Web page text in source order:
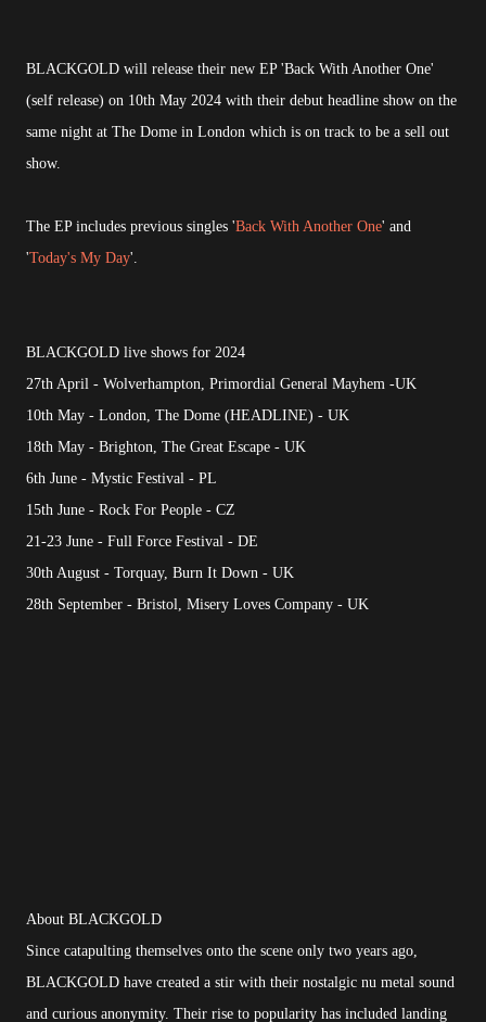
BLACKGOLD will release their new EP 'Back With Another One'
(self release) on 10th May 2024 with their debut headline show on the
same night at The Dome in London which is on track to be a sell out
show.
The EP includes previous singles 'Back With Another One' and
'Today's My Day'.
BLACKGOLD live shows for 2024
27th April - Wolverhampton, Primordial General Mayhem -UK
10th May - London, The Dome (HEADLINE) - UK
18th May - Brighton, The Great Escape - UK
6th June - Mystic Festival - PL
15th June - Rock For People - CZ
21-23 June - Full Force Festival - DE
30th August - Torquay, Burn It Down - UK
28th September - Bristol, Misery Loves Company - UK
About BLACKGOLD
Since catapulting themselves onto the scene only two years ago,
BLACKGOLD have created a stir with their nostalgic nu metal sound
and curious anonymity. Their rise to popularity has included landing